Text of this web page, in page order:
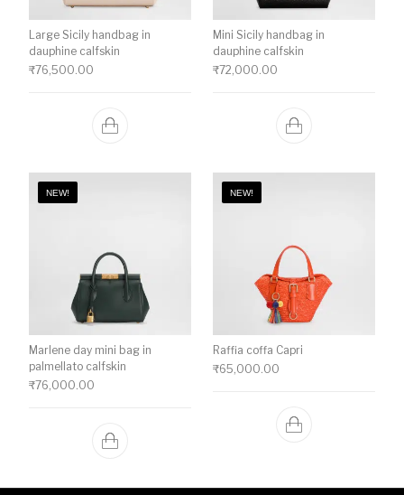
Large Sicily handbag in
dauphine calfskin
₹76,500.00
Mini Sicily handbag in
dauphine calfskin
₹72,000.00
NEW!
Marlene day mini bag in
palmellato calfskin
₹76,000.00
NEW!
Raffia coffa Capri
₹65,000.00